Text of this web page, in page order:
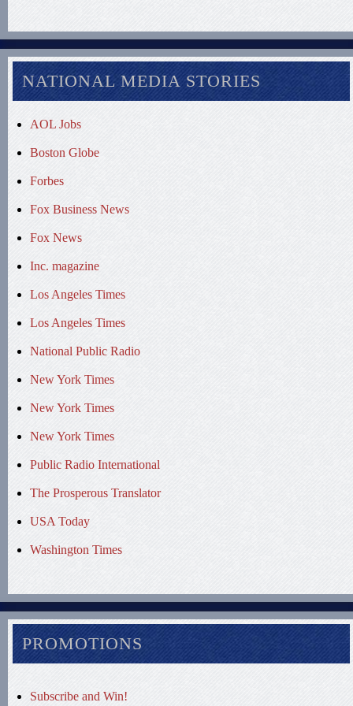
NATIONAL MEDIA STORIES
AOL Jobs
Boston Globe
Forbes
Fox Business News
Fox News
Inc. magazine
Los Angeles Times
Los Angeles Times
National Public Radio
New York Times
New York Times
New York Times
Public Radio International
The Prosperous Translator
USA Today
Washington Times
PROMOTIONS
Subscribe and Win!